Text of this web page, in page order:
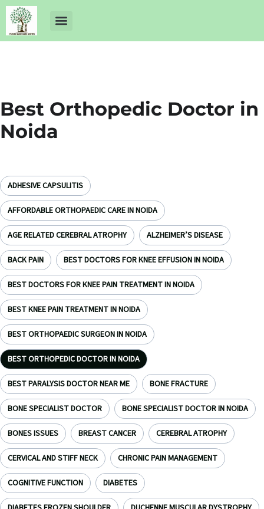
Best Orthopedic Doctor in
Noida
ADHESIVE CAPSULITIS
AFFORDABLE ORTHOPAEDIC CARE IN NOIDA
AGE RELATED CEREBRAL ATROPHY ALZHEIMER’S DISEASE
BACK PAIN BEST DOCTORS FOR KNEE EFFUSION IN NOIDA
BEST DOCTORS FOR KNEE PAIN TREATMENT IN NOIDA
BEST KNEE PAIN TREATMENT IN NOIDA
BEST ORTHOPAEDIC SURGEON IN NOIDA
BEST ORTHOPEDIC DOCTOR IN NOIDA
BEST PARALYSIS DOCTOR NEAR ME BONE FRACTURE
BONE SPECIALIST DOCTOR BONE SPECIALIST DOCTOR IN NOIDA
BONES ISSUES BREAST CANCER CEREBRAL ATROPHY
CERVICAL AND STIFF NECK CHRONIC PAIN MANAGEMENT
COGNITIVE FUNCTION DIABETES